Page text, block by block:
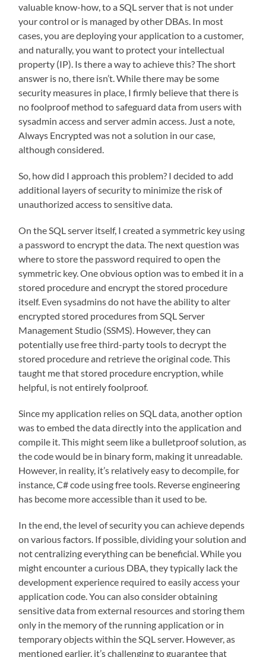
valuable know-how, to a SQL server that is not under
your control or is managed by other DBAs. In most
cases, you are deploying your application to a customer,
and naturally, you want to protect your intellectual
property (IP). Is there a way to achieve this? The short
answer is no, there isn’t. While there may be some
security measures in place, I firmly believe that there is
no foolproof method to safeguard data from users with
sysadmin access and server admin access. Just a note,
Always Encrypted was not a solution in our case,
although considered.
So, how did I approach this problem? I decided to add
additional layers of security to minimize the risk of
unauthorized access to sensitive data.
On the SQL server itself, I created a symmetric key using
a password to encrypt the data. The next question was
where to store the password required to open the
symmetric key. One obvious option was to embed it in a
stored procedure and encrypt the stored procedure
itself. Even sysadmins do not have the ability to alter
encrypted stored procedures from SQL Server
Management Studio (SSMS). However, they can
potentially use free third-party tools to decrypt the
stored procedure and retrieve the original code. This
taught me that stored procedure encryption, while
helpful, is not entirely foolproof.
Since my application relies on SQL data, another option
was to embed the data directly into the application and
compile it. This might seem like a bulletproof solution, as
the code would be in binary form, making it unreadable.
However, in reality, it’s relatively easy to decompile, for
instance, C# code using free tools. Reverse engineering
has become more accessible than it used to be.
In the end, the level of security you can achieve depends
on various factors. If possible, dividing your solution and
not centralizing everything can be beneficial. While you
might encounter a curious DBA, they typically lack the
development experience required to easily access your
application code. You can also consider obtaining
sensitive data from external resources and storing them
only in the memory of the running application or in
temporary objects within the SQL server. However, as
mentioned earlier, it’s challenging to guarantee that